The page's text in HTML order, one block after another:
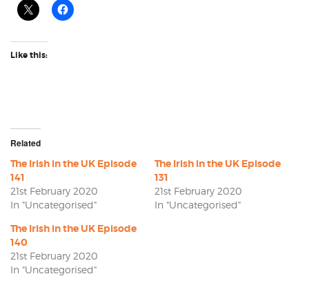
Like this:
Related
The Irish in the UK Episode
141
21st February 2020
In "Uncategorised"
The Irish in the UK Episode
131
21st February 2020
In "Uncategorised"
The Irish in the UK Episode
140
21st February 2020
In "Uncategorised"